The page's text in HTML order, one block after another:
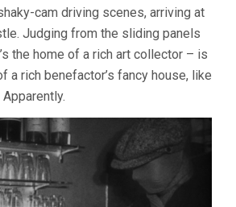
cam driving scenes, arriving at
Judging from the sliding panels
the home of a rich art collector – is
a rich benefactor’s fancy house, like
Apparently.